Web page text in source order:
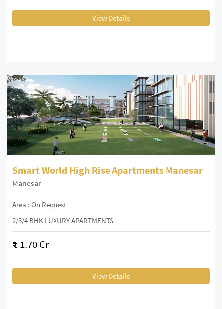
View Details
Smart World High Rise Apartments Manesar
Manesar
Area : On Request
2/3/4 BHK LUXURY APARTMENTS
₹ 1.70 Cr
View Details